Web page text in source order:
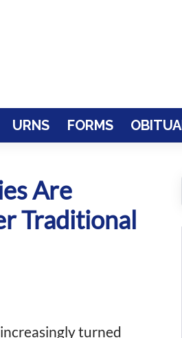
URNS FORMS
Are
Traditional
turned